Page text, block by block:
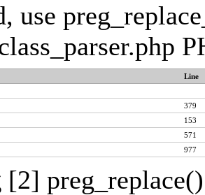
use
Line
379
153
571
977
[2]